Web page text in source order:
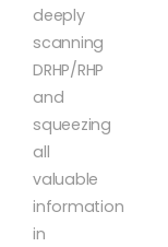
deeply
scanning
DRHP/RHP
and
squeezing
all
valuable
information
in